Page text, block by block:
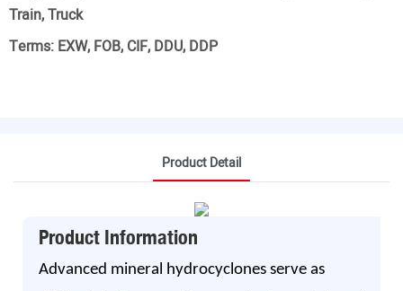
Train, Truck
Terms: EXW, FOB, CIF, DDU, DDP
Product Detail
Product Information
Advanced mineral hydrocyclones serve as